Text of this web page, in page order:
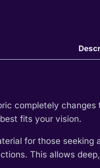
completely
fits your vision.
for those seeking
This allows